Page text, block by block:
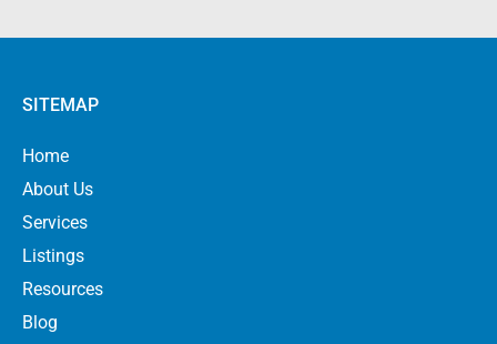
SITEMAP
Home
About Us
Services
Listings
Resources
Blog